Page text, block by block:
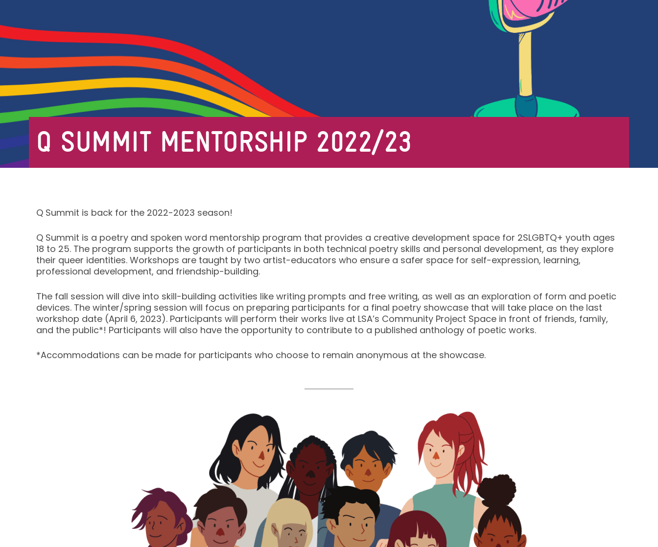
Q SUMMIT MENTORSHIP 2022/23
Q Summit is back for the 2022-2023 season!
Q Summit is a poetry and spoken word mentorship program that provides a creative development space for 2SLGBTQ+ youth ages
18 to 25. The program supports the growth of participants in both technical poetry skills and personal development, as they explore
their queer identities. Workshops are taught by two artist-educators who ensure a safer space for self-expression, learning,
professional development, and friendship-building.
The fall session will dive into skill-building activities like writing prompts and free writing, as well as an exploration of form and poetic
devices. The winter/spring session will focus on preparing participants for a final poetry showcase that will take place on the last
workshop date (April 6, 2023). Participants will perform their works live at LSA’s Community Project Space in front of friends, family,
and the public*! Participants will also have the opportunity to contribute to a published anthology of poetic works.
*Accommodations can be made for participants who choose to remain anonymous at the showcase.